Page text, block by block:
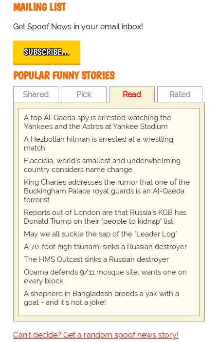
MAILING LIST
Get Spoof News in your email inbox!
SUBSCRIBE…
POPULAR FUNNY STORIES
Shared Pick Read Rated
A top Al-Qaeda spy is arrested watching the
Yankees and the Astros at Yankee Stadium
A Hezbollah hitman is arrested at a wrestling
match
Flaccidia, world's smallest and underwhelming
country considers name change
King Charles addresses the rumor that one of the
Buckingham Palace royal guards is an Al-Qaeda
terrorist
Reports out of London are that Russia's KGB has
Donald Trump on their "people to kidnap" list
May we all suckle the sap of the "Leader Log"
A 70-foot high tsunami sinks a Russian destroyer
The HMS Outcast sinks a Russian destroyer
Obama defends 9/11 mosque site, wants one on
every block
A shepherd in Bangladesh breeds a yak with a
goat - and it's not a joke!
Can't decide? Get a random spoof news story!